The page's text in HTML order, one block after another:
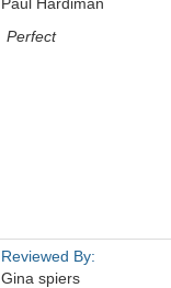
Perfect
Reviewed By:
Gina spiers